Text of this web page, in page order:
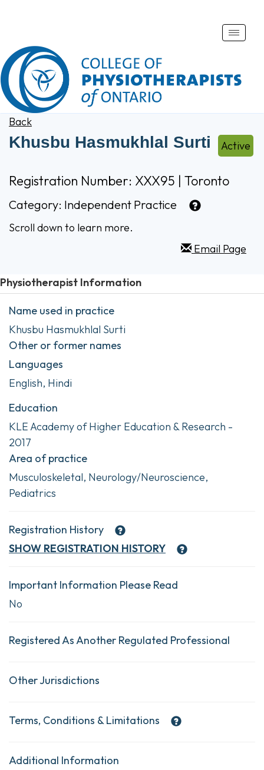
Toggle
Back
Khusbu Hasmukhlal Surti Active
Registration Number: XXX95 | Toronto
Category: Independent Practice
Scroll down to learn more.
Email Page
Physiotherapist Information
Name used in practice
Khusbu Hasmukhlal Surti
Other or former names
Languages
English, Hindi
Education
KLE Academy of Higher Education & Research -
2017
Area of practice
Musculoskeletal, Neurology/Neuroscience,
Pediatrics
Registration History
SHOW REGISTRATION HISTORY
Important Information Please Read
No
Registered As Another Regulated Professional
Other Jurisdictions
Terms, Conditions & Limitations
Additional Information